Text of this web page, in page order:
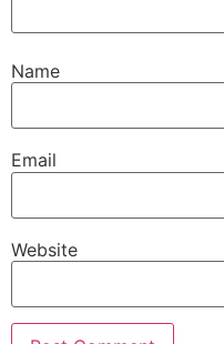
Name
Email
Website